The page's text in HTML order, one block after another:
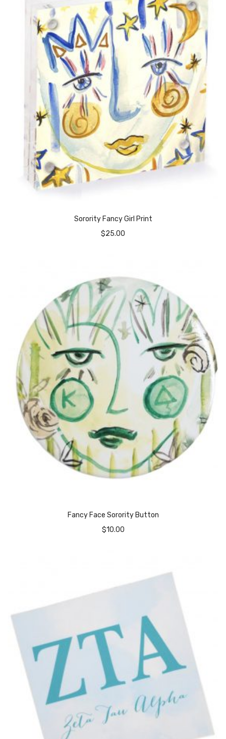
Sorority Fancy Girl Print
$25.00
Fancy Face Sorority Button
$10.00